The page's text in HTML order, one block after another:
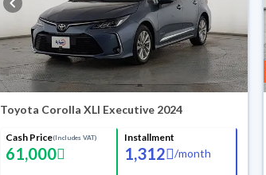
Toyota Corolla XLI Executive 2024
Cash Price(Includes VAT)
61,000
Installment
1,312 /month